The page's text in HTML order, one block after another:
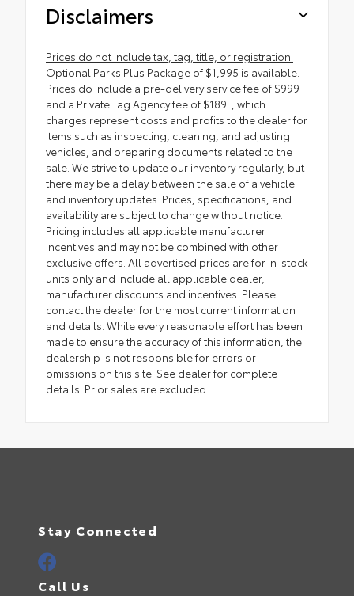
Disclaimers
Prices do not include tax, tag, title, or registration.
Optional Parks Plus Package of $1,995 is available.
Prices do include a pre-delivery service fee of $999
and a Private Tag Agency fee of $189. , which
charges represent costs and profits to the dealer for
items such as inspecting, cleaning, and adjusting
vehicles, and preparing documents related to the
sale. We strive to update our inventory regularly, but
there may be a delay between the sale of a vehicle
and inventory updates. Prices, specifications, and
availability are subject to change without notice.
Pricing includes all applicable manufacturer
incentives and may not be combined with other
exclusive offers. All advertised prices are for in-stock
units only and include all applicable dealer,
manufacturer discounts and incentives. Please
contact the dealer for the most current information
and details. While every reasonable effort has been
made to ensure the accuracy of this information, the
dealership is not responsible for errors or
omissions on this site. See dealer for complete
details. Prior sales are excluded.
Stay Connected
Call Us